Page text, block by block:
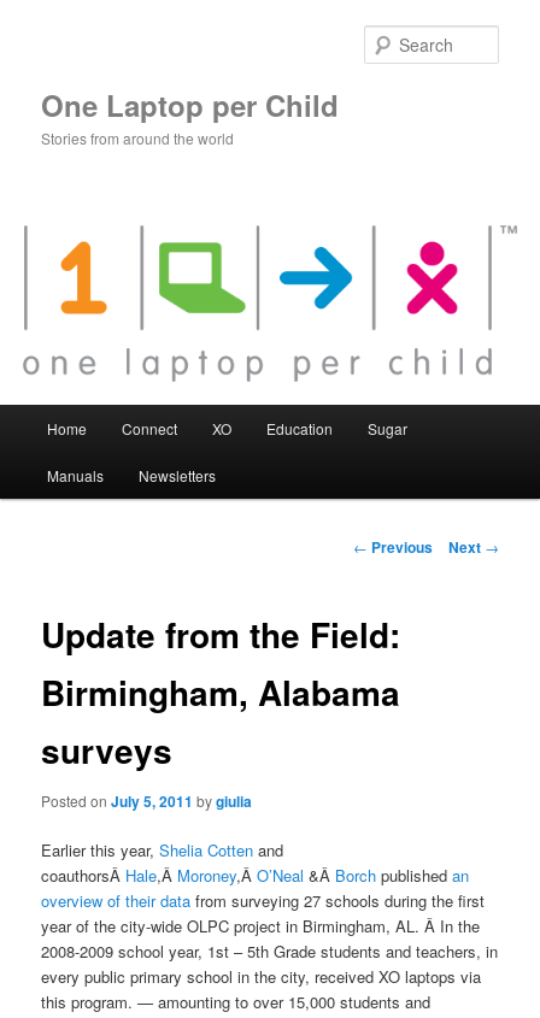
One Laptop per Child
Stories from around the world
Home Connect XO Education Sugar
Manuals Newsletters
Post
← Previous Next →
Update from the Field:
Birmingham, Alabama
surveys
Posted onJuly 5, 2011 bygiulia
Earlier this year,Shelia Cotten and
coauthorsÂ Hale,Â Moroney,ÂO’Neal &Â Borch publishedan
overview of their data from surveying 27 schools during the first
year of the city-wide OLPC project in Birmingham, AL. Â In the
2008-2009 school year, 1st – 5th Grade students and teachers, in
every public primary school in the city, received XO laptops via
this program. — amounting to over 15,000 students and